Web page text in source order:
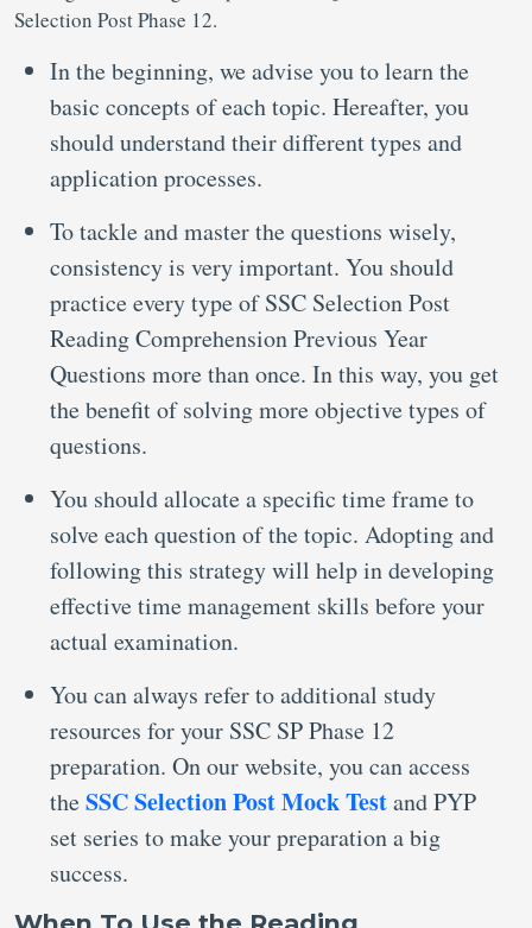
Selection Post Phase 12.
In the beginning, we advise you to learn the
basic concepts of each topic. Hereafter, you
should understand their different types and
application processes.
To tackle and master the questions wisely,
consistency is very important. You should
practice every type of SSC Selection Post
Reading Comprehension Previous Year
Questions more than once. In this way, you get
the benefit of solving more objective types of
questions.
You should allocate a specific time frame to
solve each question of the topic. Adopting and
following this strategy will help in developing
effective time management skills before your
actual examination.
You can always refer to additional study
resources for your SSC SP Phase 12
preparation. On our website, you can access
theSSC Selection Post Mock Testand PYP
set series to make your preparation a big
success.